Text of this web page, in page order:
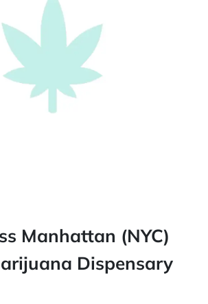
Manhattan (NYC)
Dispensary